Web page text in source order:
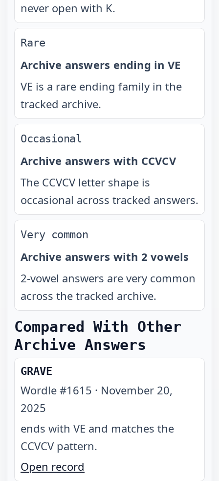
never open with K.
Rare
Archive answers ending in VE
VE is a rare ending family in the
tracked archive.
Occasional
Archive answers with CCVCV
The CCVCV letter shape is
occasional across tracked answers.
Very common
Archive answers with 2 vowels
2-vowel answers are very common
across the tracked archive.
Compared With Other
Archive Answers
GRAVE
Wordle #1615 · November 20,
2025
ends with VE and matches the
CCVCV pattern.
Open record